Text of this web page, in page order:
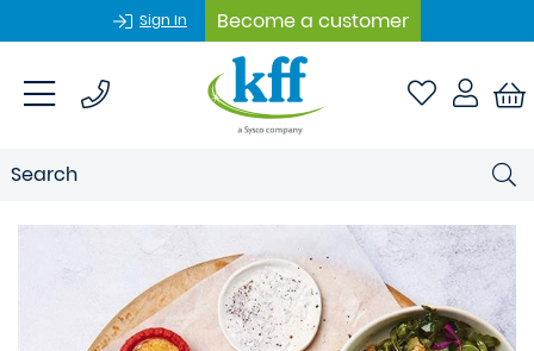
Sign In Become a customer